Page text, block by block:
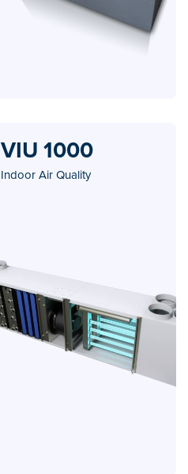
VIU 1000
Indoor Air Quality